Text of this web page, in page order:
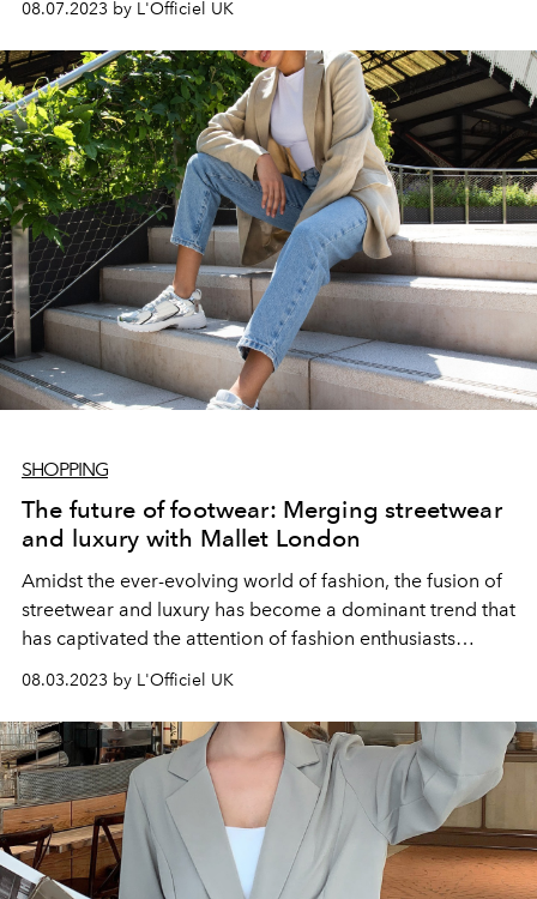
08.07.2023 by L'Officiel UK
SHOPPING
The future of footwear: Merging streetwear
and luxury with Mallet London
Amidst the ever-evolving world of fashion, the fusion of
streetwear and luxury has become a dominant trend that
has captivated the attention of fashion enthusiasts
worldwide.
08.03.2023 by L'Officiel UK